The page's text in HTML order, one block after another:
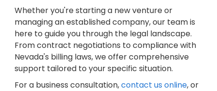
Whether you're starting a new venture or
managing an established company, our team is
here to guide you through the legal landscape.
From contract negotiations to compliance with
Nevada's billing laws, we offer comprehensive
support tailored to your specific situation.
For a business consultation,contact us online, or